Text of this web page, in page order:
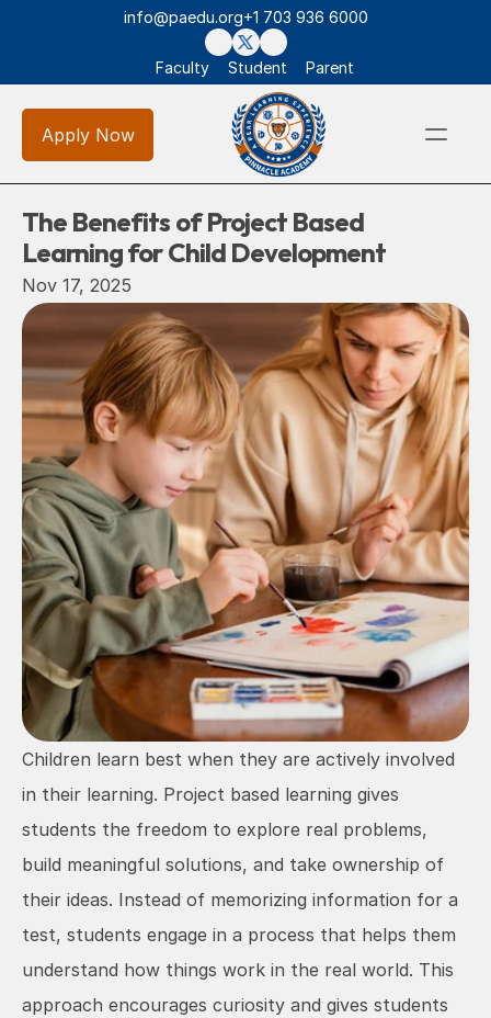
info@paedu.org+1 703 936 6000
Faculty Student Parent
Apply Now
The Benefits of Project Based
Learning for Child Development
Nov 17, 2025
Children learn best when they are actively involved
in their learning. Project based learning gives
students the freedom to explore real problems,
build meaningful solutions, and take ownership of
their ideas. Instead of memorizing information for a
test, students engage in a process that helps them
understand how things work in the real world. This
approach encourages curiosity and gives students